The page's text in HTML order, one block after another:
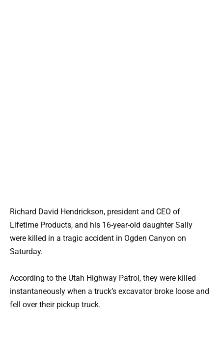
Richard David Hendrickson, president and CEO of
Lifetime Products, and his 16-year-old daughter Sally
were killed in a tragic accident in Ogden Canyon on
Saturday.
According to the Utah Highway Patrol, they were killed
instantaneously when a truck’s excavator broke loose and
fell over their pickup truck.